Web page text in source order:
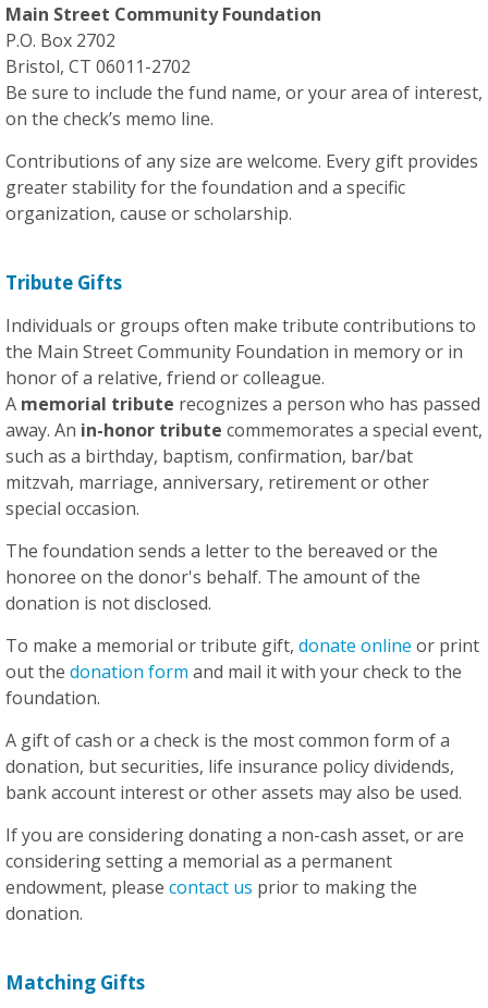
Main Street Community Foundation
P.O. Box 2702
Bristol, CT 06011-2702
Be sure to include the fund name, or your area of interest,
on the check’s memo line.
Contributions of any size are welcome. Every gift provides
greater stability for the foundation and a specific
organization, cause or scholarship.
Tribute Gifts
Individuals or groups often make tribute contributions to
the Main Street Community Foundation in memory or in
honor of a relative, friend or colleague.
A memorial tribute recognizes a person who has passed
away. An in-honor tribute commemorates a special event,
such as a birthday, baptism, confirmation, bar/bat
mitzvah, marriage, anniversary, retirement or other
special occasion.
The foundation sends a letter to the bereaved or the
honoree on the donor's behalf. The amount of the
donation is not disclosed.
To make a memorial or tribute gift, donate online or print
out the donation form and mail it with your check to the
foundation.
A gift of cash or a check is the most common form of a
donation, but securities, life insurance policy dividends,
bank account interest or other assets may also be used.
If you are considering donating a non-cash asset, or are
considering setting a memorial as a permanent
endowment, please contact us prior to making the
donation.
Matching Gifts